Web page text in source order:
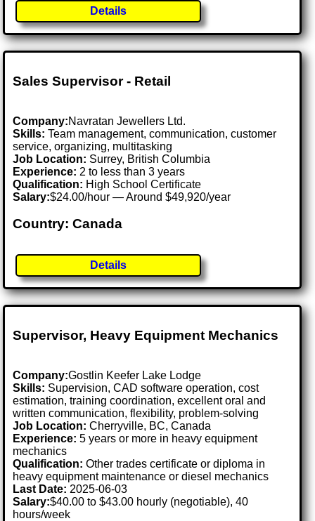
Details
Sales Supervisor - Retail
Company:Navratan Jewellers Ltd.
Skills: Team management, communication, customer
service, organizing, multitasking
Job Location: Surrey, British Columbia
Experience: 2 to less than 3 years
Qualification: High School Certificate
Salary:$24.00/hour — Around $49,920/year
Country: Canada
Details
Supervisor, Heavy Equipment Mechanics
Company:Gostlin Keefer Lake Lodge
Skills: Supervision, CAD software operation, cost
estimation, training coordination, excellent oral and
written communication, flexibility, problem-solving
Job Location:Cherryville, BC, Canada
Experience: 5 years or more in heavy equipment
mechanics
Qualification: Other trades certificate or diploma in
heavy equipment maintenance or diesel mechanics
Last Date: 2025-06-03
Salary:$40.00 to $43.00 hourly (negotiable), 40
hours/week